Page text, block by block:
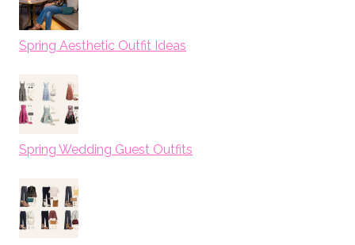
Spring Aesthetic Outfit Ideas
Spring Wedding Guest Outfits